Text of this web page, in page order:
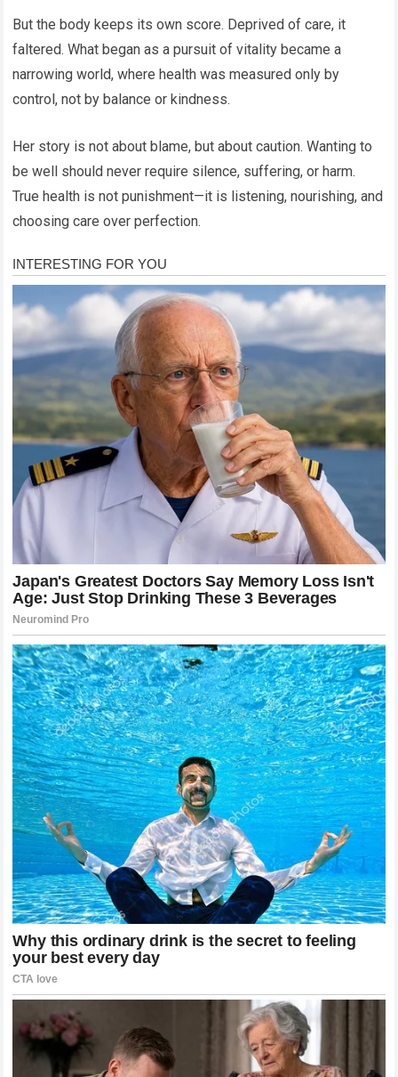
But the body keeps its own score. Deprived of care, it
faltered. What began as a pursuit of vitality became a
narrowing world, where health was measured only by
control, not by balance or kindness.
Her story is not about blame, but about caution. Wanting to
be well should never require silence, suffering, or harm.
True health is not punishment—it is listening, nourishing, and
choosing care over perfection.